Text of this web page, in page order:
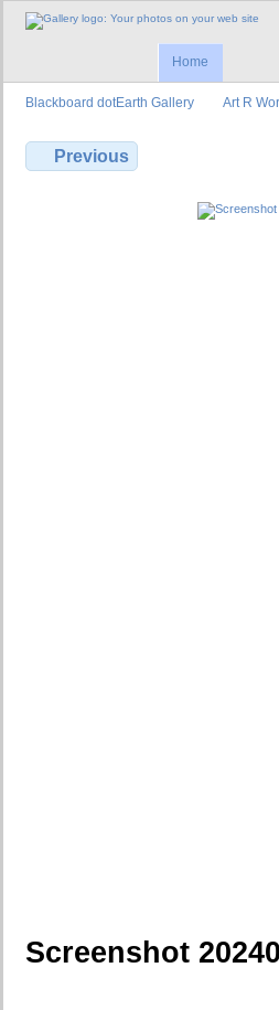
Home
Blackboard dotEarth Gallery Art R
Previous
Screenshot